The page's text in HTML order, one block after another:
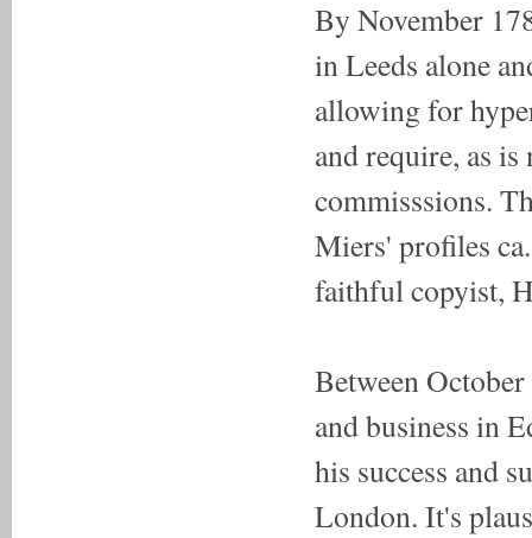
By November
in Leeds alone
allowing for
and require, as
commisssions.
Miers' profiles
faithful copyist,
Between
and business in
his success and
London. It's